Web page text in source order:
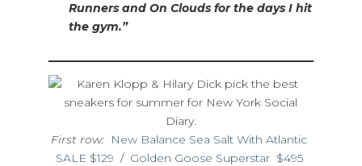
Runners and On Clouds for the days I hit
the gym.”
First row: New Balance Sea Salt With Atlantic
SALE $129 / Golden Goose Superstar $495